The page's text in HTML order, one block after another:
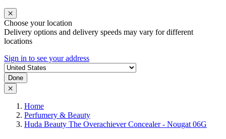
Choose your location
Delivery options and delivery speeds may vary for different
locations
Sign in to see your address
Done
Home
Perfumery & Beauty
Huda Beauty The Overachiever Concealer - Nougat 06G